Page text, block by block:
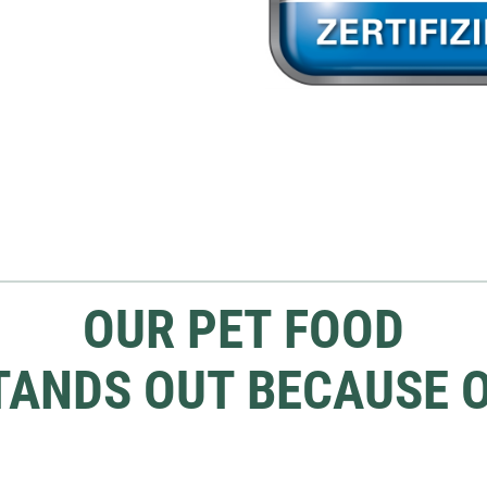
OUR PET FOOD
OUT BECAUSE